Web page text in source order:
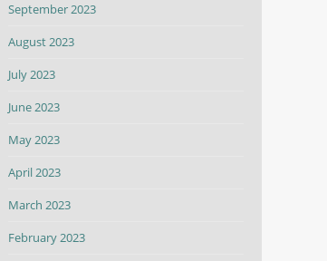
September 2023
August 2023
July 2023
June 2023
May 2023
April 2023
March 2023
February 2023